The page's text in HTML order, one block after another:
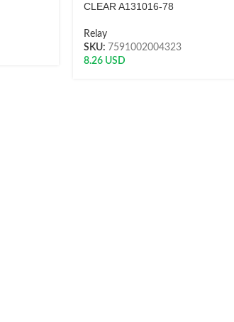
CLEAR A131016-78
Relay
SKU: 7591002004323
8.26USD